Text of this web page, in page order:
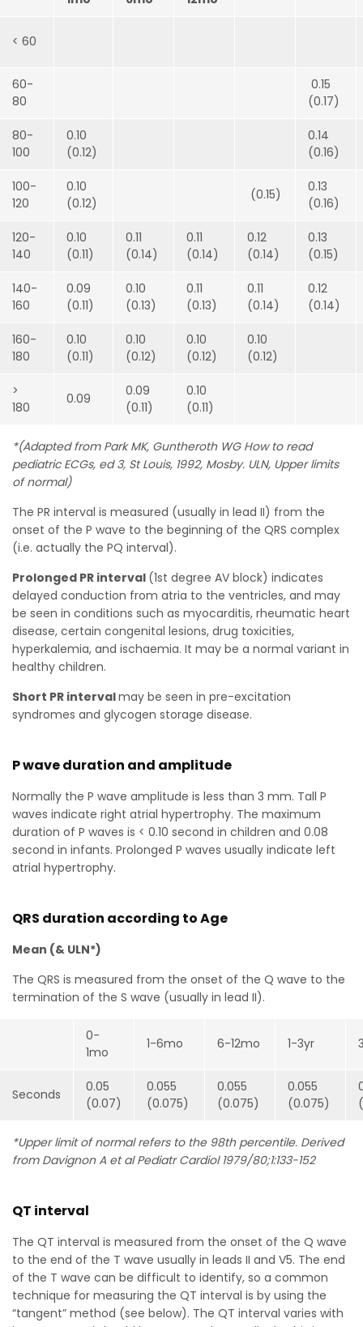
< 60
60-
80
0.15
(0.17)
80-
100
0.10
(0.12)
0.14
(0.16)
100-
120
0.10
(0.12)
(0.15)
0.13
(0.16)
120-
140
0.10
(0.11)
0.11
(0.14)
0.11
(0.14)
0.12
(0.14)
0.13
(0.15)
140-
160
0.09
(0.11)
0.10
(0.13)
0.11
(0.13)
0.11
(0.14)
0.12
(0.14)
160-
180
0.10
(0.11)
0.10
(0.12)
0.10
(0.12)
0.10
(0.12)
>
180
0.09
0.09
(0.11)
0.10
(0.11)
*(Adapted from Park MK, Guntheroth WG How to read
pediatric ECGs, ed 3, St Louis, 1992, Mosby. ULN, Upper limits
of normal)
The PR interval is measured (usually in lead II) from the
onset of the P wave to the beginning of the QRS complex
(i.e. actually the PQ interval).
Prolonged PR interval (1st degree AV block) indicates
delayed conduction from atria to the ventricles, and may
be seen in conditions such as myocarditis, rheumatic heart
disease, certain congenital lesions, drug toxicities,
hyperkalemia, and ischaemia. It may be a normal variant in
healthy children.
Short PR intervalmay be seen in pre-excitation
syndromes and glycogen storage disease.
P wave duration and amplitude
Normally the P wave amplitude is less than 3 mm. Tall P
waves indicate right atrial hypertrophy. The maximum
duration of P waves is < 0.10 second in children and 0.08
second in infants. Prolonged P waves usually indicate left
atrial hypertrophy.
QRS duration according to Age
Mean (& ULN*)
The QRS is measured from the onset of the Q wave to the
termination of the S wave (usually in lead II).
0-
1mo
1-6mo 6-12mo 1-3yr
Seconds
0.05
(0.07)
0.055
(0.075)
0.055
(0.075)
0.055
(0.075)
*Upper limit of normal refers to the 98th percentile. Derived
from Davignon A et al Pediatr Cardiol 1979/80;1:133-152
QT interval
The QT interval is measured from the onset of the Q wave
to the end of the T wave usually in leads II and V5. The end
of the T wave can be difficult to identify, so a common
technique for measuring the QT interval is by using the
“tangent” method (see below). The QT interval varies with